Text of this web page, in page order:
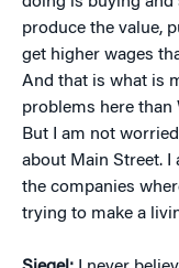
produce the value,
get higher wages
And that is what is
problems here than
But I am not
about Main Street.
the companies
trying to make a